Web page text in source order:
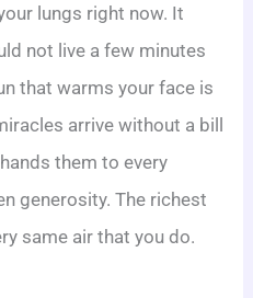
lungs right now. It
not live a few minutes
that warms your face is
arrive without a bill
them to every
generosity. The richest
same air that you do.